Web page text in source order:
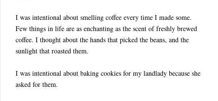
I was intentional about smelling coffee every time I made some.
Few things in life are as enchanting as the scent of freshly brewed
coffee. I thought about the hands that picked the beans, and the
sunlight that roasted them.
I was intentional about baking cookies for my landlady because she
asked for them.